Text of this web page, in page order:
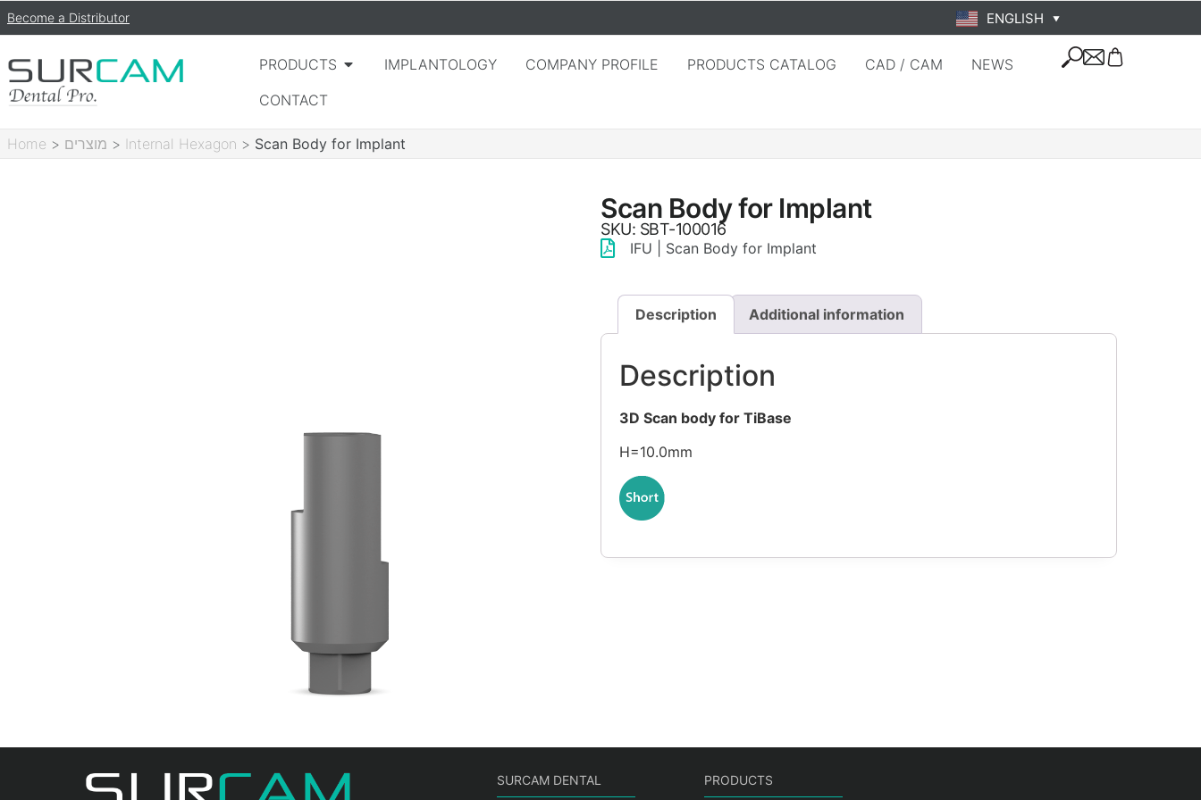
Become a Distributor ENGLISH ▼
PRODUCTS IMPLANTOLOGY COMPANY PROFILE PRODUCTS CATALOG CAD / CAM
NEWS
CONTACT
Home > מוצרים > Internal Hexagon > Scan Body for Implant
Scan Body for Implant
SKU: SBT-100016
IFU | Scan Body for Implant
Description Additional information
Description
3D Scan body for TiBase
H=10.0mm
SURCAM DENTAL PRODUCTS